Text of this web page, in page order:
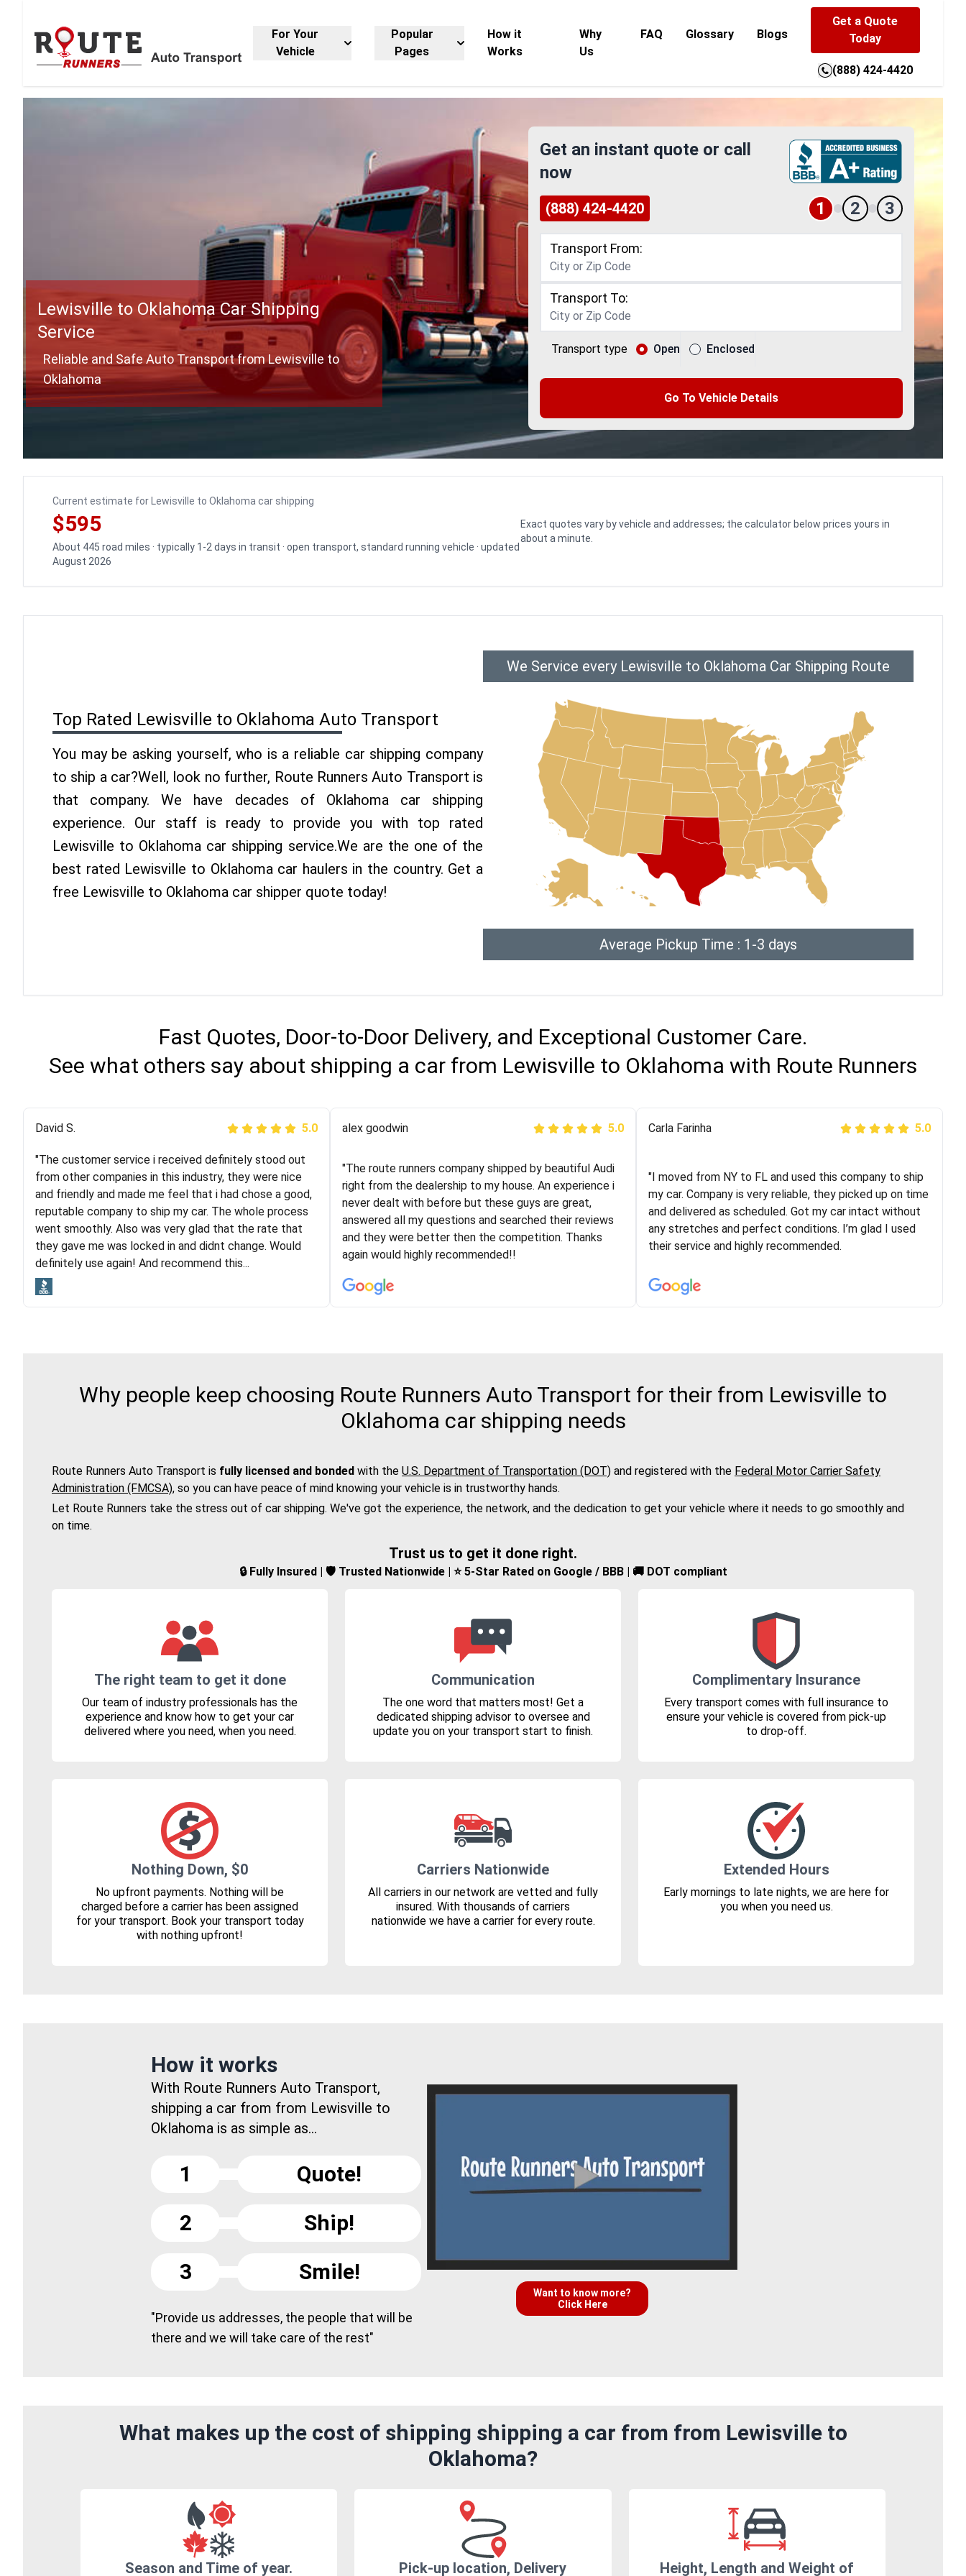
For Your
Vehicle
Popular
Pages
How it
Works
Why
Us
FAQ Glossary Blogs
Get a Quote
Today
(888) 424-4420
Lewisville to Oklahoma Car Shipping
Service
Reliable and Safe Auto Transport from Lewisville to
Oklahoma
Get an instant quote or call
now
(888) 424-4420 1 2 3
Transport From:
Transport To:
Transport type Open Enclosed
Go To Vehicle Details
Current estimate for Lewisville to Oklahoma car shipping
$595
About 445 road miles · typically 1-2 days in transit · open transport, standard running vehicle · updated
August 2026
Exact quotes vary by vehicle and addresses; the calculator below prices yours in
about a minute.
Top Rated Lewisville to Oklahoma Auto Transport
You may be asking yourself, who is a reliable car shipping company
to ship a car?Well, look no further, Route Runners Auto Transport is
that company. We have decades of Oklahoma car shipping
experience. Our staff is ready to provide you with top rated
Lewisville to Oklahoma car shipping service.We are the one of the
best rated Lewisville to Oklahoma car haulers in the country. Get a
free Lewisville to Oklahoma car shipper quote today!
We Service every Lewisville to Oklahoma Car Shipping Route
Average Pickup Time : 1-3 days
Fast Quotes, Door-to-Door Delivery, and Exceptional Customer Care.
See what others say about shipping a car from Lewisville to Oklahoma with Route Runners
Justik K 5.0
"Long story short, I've had terrible luck with almost
every company involving my move cross-country. I
moved both of my vehicles (uncovered) with this
company (who used another company). I had the luck
and pleasure of working with Rob, who helped me out a
lot. Even went as far as giving me advice on dealing
with other companies who attempted to...
Joshbama 5.0
"I was helping my sister move to New York and I went
online to find a car shopping company. I selected these
guys here at route runners. They were very honest and
the price stayed the same!!! I had friends who had bad
experiences with some companies but the RR team
was phenomenal and I would recommend to anybody
Peter S 5.0
Logistics and I highly recommend them! Their team
helped were professional and extremely
knowledgeable. Communications via email and phone
are timely and courteous--they let you know when your
vehicle has been assigned and then the driver calls to
arrived on time for...
David S. 5.0
"The customer service i received definitely stood out
from other companies in this industry, they were nice
and friendly and made me feel that i had chose a good,
reputable company to ship my car. The whole process
went smoothly. Also was very glad that the rate that
they gave me was locked in and didnt change. Would
definitely use again! And recommend this...
alex goodwin 5.0
"The route runners company shipped by beautiful Audi
right from the dealership to my house. An experience i
never dealt with before but these guys are great,
answered all my questions and searched their reviews
and they were better then the competition. Thanks
again would highly recommended!!
Carla Farinha 5.0
"I moved from NY to FL and used this company to ship
my car. Company is very reliable, they picked up on time
and delivered as scheduled. Got my car intact without
any stretches and perfect conditions. I’m glad I used
their service and highly recommended.
Why people keep choosing Route Runners Auto Transport for their from Lewisville to
Oklahoma car shipping needs
Route Runners Auto Transport is fully licensed and bonded with the U.S. Department of Transportation (DOT) and registered with the Federal Motor Carrier Safety
Administration (FMCSA), so you can have peace of mind knowing your vehicle is in trustworthy hands.
Let Route Runners take the stress out of car shipping. We've got the experience, the network, and the dedication to get your vehicle where it needs to go smoothly and
on time.
Trust us to get it done right.
🔒 Fully Insured | 🛡️ Trusted Nationwide | ⭐ 5-Star Rated on Google / BBB | 🚚 DOT compliant
The right team to get it done
Our team of industry professionals has the
experience and know how to get your car
delivered where you need, when you need.
Communication
The one word that matters most! Get a
dedicated shipping advisor to oversee and
update you on your transport start to finish.
Complimentary Insurance
Every transport comes with full insurance to
ensure your vehicle is covered from pick-up
to drop-off.
Nothing Down, $0
No upfront payments. Nothing will be
charged before a carrier has been assigned
for your transport. Book your transport today
with nothing upfront!
Carriers Nationwide
All carriers in our network are vetted and fully
insured. With thousands of carriers
nationwide we have a carrier for every route.
Extended Hours
Early mornings to late nights, we are here for
you when you need us.
How it works
With Route Runners Auto Transport,
shipping a car from from Lewisville to
Oklahoma is as simple as...
1
Quote!
2
Ship!
3
Smile!
"Provide us addresses, the people that will be
there and we will take care of the rest"
Want to know more?
Click Here
What makes up the cost of shipping shipping a car from from Lewisville to
Oklahoma?
Season and Time of year. Pick-up location, Delivery Height, Length and Weight of